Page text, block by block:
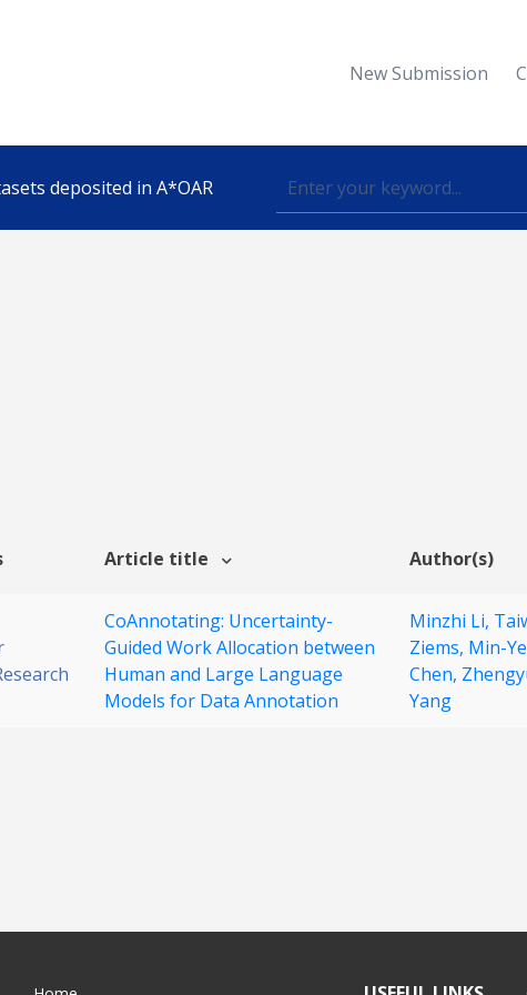
New Submission
deposited in A*OAR
Article title Author(s)
CoAnnotating: Uncertainty-
Guided Work Allocation between
Human and Large Language
Models for Data Annotation
Minzhi Li,
Ziems, Min-
Chen,
Yang